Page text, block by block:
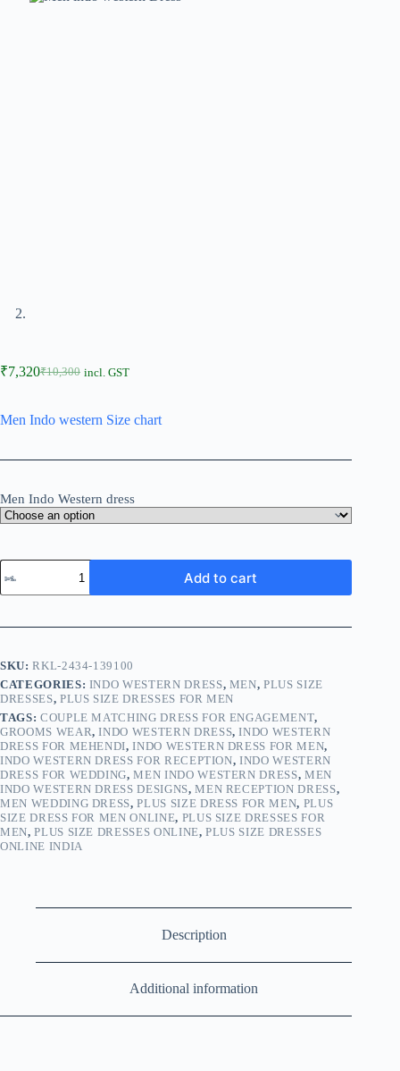
₹10,300
₹7,320 incl. GST
Men Indo western Size chart
Men Indo Western dress
Add to cart
SKU:RKL-2434-139100
CATEGORIES: INDO WESTERN DRESS, MEN,PLUS SIZE
DRESSES, PLUS SIZE DRESSES FOR MEN
TAGS: COUPLE MATCHING DRESS FOR ENGAGEMENT,
GROOMS WEAR,INDO WESTERN DRESS,INDO WESTERN
DRESS FOR MEHENDI,INDO WESTERN DRESS FOR MEN,
INDO WESTERN DRESS FOR RECEPTION,INDO WESTERN
DRESS FOR WEDDING,MEN INDO WESTERN DRESS, MEN
INDO WESTERN DRESS DESIGNS,MEN RECEPTION DRESS,
MEN WEDDING DRESS,PLUS SIZE DRESS FOR MEN, PLUS
SIZE DRESS FOR MEN ONLINE, PLUS SIZE DRESSES FOR
MEN,PLUS SIZE DRESSES ONLINE,PLUS SIZE DRESSES
ONLINE INDIA
Description
Additional information